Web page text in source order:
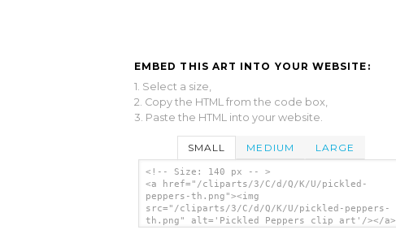
EMBED THIS ART INTO YOUR WEBSITE:
1. Select a size,
2. Copy the HTML from the code box,
3. Paste the HTML into your website.
SMALL MEDIUM LARGE
<!-- Size: 140 px -- >
<a href="/cliparts/3/C/d/Q/K/U/pickled-
peppers-th.png"><img
src="/cliparts/3/C/d/Q/K/U/pickled-peppers-
th.png" alt='Pickled Peppers clip art'/></a>